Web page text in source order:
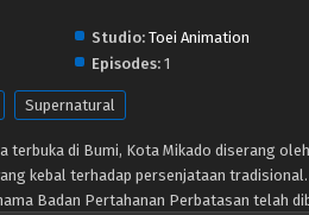
Studio: Toei Animation
Episodes:1
Supernatural
terbuka di Bumi, Kota Mikado diserang
kebal terhadap persenjataan
Badan Pertahanan Perbatasan telah